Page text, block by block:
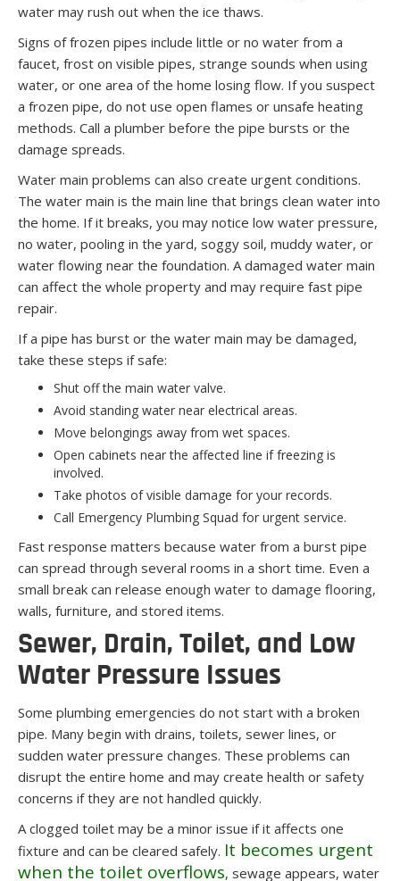
water may rush out when the ice thaws.
Signs of frozen pipes include little or no water from a
faucet, frost on visible pipes, strange sounds when using
water, or one area of the home losing flow. If you suspect
a frozen pipe, do not use open flames or unsafe heating
methods. Call a plumber before the pipe bursts or the
damage spreads.
Water main problems can also create urgent conditions.
The water main is the main line that brings clean water into
the home. If it breaks, you may notice low water pressure,
no water, pooling in the yard, soggy soil, muddy water, or
water flowing near the foundation. A damaged water main
can affect the whole property and may require fast pipe
repair.
If a pipe has burst or the water main may be damaged,
take these steps if safe:
Shut off the main water valve.
Avoid standing water near electrical areas.
Move belongings away from wet spaces.
Open cabinets near the affected line if freezing is
involved.
Take photos of visible damage for your records.
Call Emergency Plumbing Squad for urgent service.
Fast response matters because water from a burst pipe
can spread through several rooms in a short time. Even a
small break can release enough water to damage flooring,
walls, furniture, and stored items.
Sewer, Drain, Toilet, and Low
Water Pressure Issues
Some plumbing emergencies do not start with a broken
pipe. Many begin with drains, toilets, sewer lines, or
sudden water pressure changes. These problems can
disrupt the entire home and may create health or safety
concerns if they are not handled quickly.
A clogged toilet may be a minor issue if it affects one
fixture and can be cleared safely. It becomes urgent
when the toilet overflows, sewage appears, water